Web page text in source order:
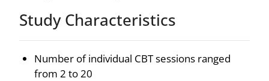
Study Characteristics
Number of individual CBT sessions ranged
from 2 to 20